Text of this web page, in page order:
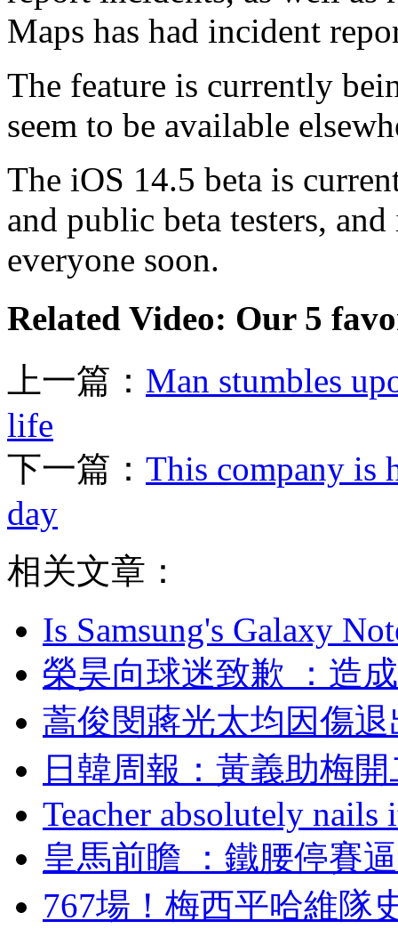
Maps has had incident
The feature is currently
seem to be available
The iOS 14.5 beta is
and public beta testers,
everyone soon.
Related Video: Our 5
上一篇： Man stumbles
life
下一篇： This company is
day
相关文章：
Is Samsung's Galaxy
榮昊向球迷致歉 ：造
蒿俊閔蔣光太均因傷
日韓周報：黃義助
Teacher absolutely
皇馬前瞻 ：鐵腰停
767場！梅西平哈維